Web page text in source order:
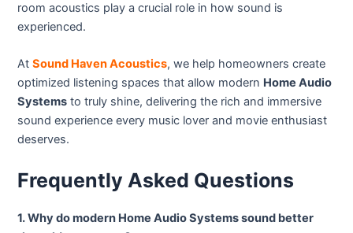
room acoustics play a crucial role in how sound is
experienced.
At Sound Haven Acoustics, we help homeowners create
optimized listening spaces that allow modern Home Audio
Systems to truly shine, delivering the rich and immersive
sound experience every music lover and movie enthusiast
deserves.
Frequently Asked Questions
1. Why do modern Home Audio Systems sound better